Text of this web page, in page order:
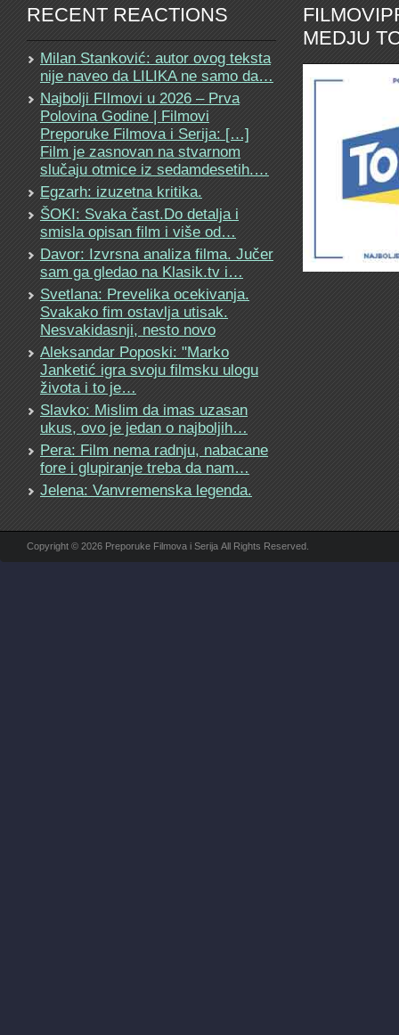
RECENT REACTIONS
Milan Stanković: autor ovog teksta
nije naveo da LILIKA ne samo da…
Najbolji FIlmovi u 2026 – Prva
Polovina Godine | Filmovi
Preporuke Filmova i Serija: […]
Film je zasnovan na stvarnom
slučaju otmice iz sedamdesetih.…
Egzarh: izuzetna kritika.
ŠOKI: Svaka čast.Do detalja i
smisla opisan film i više od…
Davor: Izvrsna analiza filma. Jučer
sam ga gledao na Klasik.tv i…
Svetlana: Prevelika ocekivanja.
Svakako fim ostavlja utisak.
Nesvakidasnji, nesto novo
Aleksandar Poposki: "Marko
Janketić igra svoju filmsku ulogu
života i to je…
Slavko: Mislim da imas uzasan
ukus, ovo je jedan o najboljih…
Pera: Film nema radnju, nabacane
fore i glupiranje treba da nam…
Jelena: Vanvremenska legenda.
MEDJU
Copyright © 2026 Preporuke Filmova i Serija All Rights Reserved.